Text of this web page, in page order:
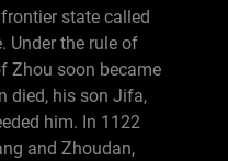
state called
Under the rule of
Zhou soon became
died, his son Jifa,
him. In 1122
and Zhoudan,